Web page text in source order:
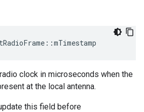
clock in microseconds when the
at the local antenna.
this field before